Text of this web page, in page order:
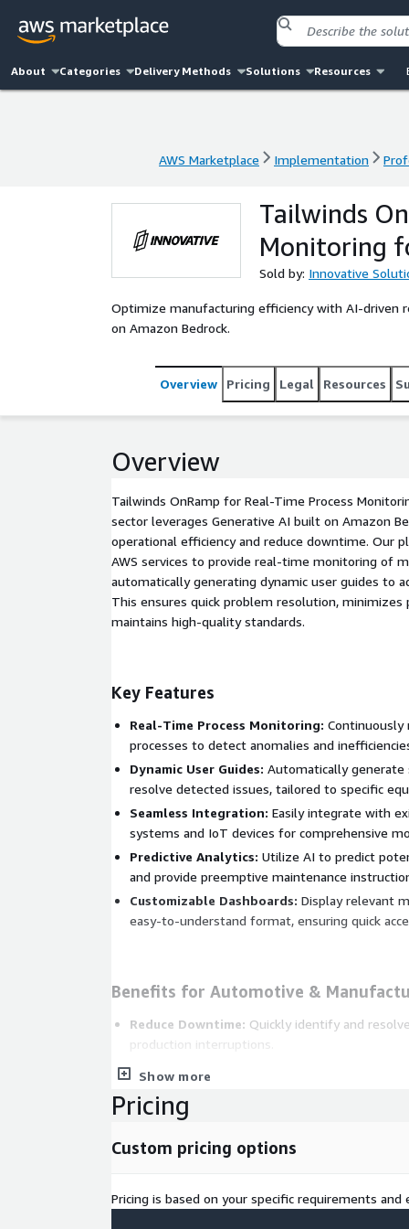
About Categories Delivery Methods Solutions Resources
AWS Marketplace Implementation
AWS Marketplace Implementation
Tailwinds
Monitoring
Sold by: Innovative
Optimize manufacturing efficiency with AI-driven
on Amazon Bedrock.
Overview Pricing Legal Resources
Overview
Tailwinds OnRamp for Real-Time Process
sector leverages Generative AI built on Amazon
operational efficiency and reduce downtime. Our
AWS services to provide real-time monitoring of
automatically generating dynamic user guides to
This ensures quick problem resolution, minimizes
maintains high-quality standards.
Key Features
Real-Time Process Monitoring:
processes to detect anomalies and
Dynamic User Guides: Automatically
resolve detected issues, tailored to specific
Seamless Integration: Easily integrate with
systems and IoT devices for comprehensive
Predictive Analytics: Utilize AI to predict
and provide preemptive maintenance
Customizable Dashboards: Display relevant
easy-to-understand format, ensuring quick
Benefits for Automotive &
Reduce Downtime: Quickly identify and
production interruptions.
Improve Operational Efficiency:
Enhance Product Quality:
Lower Maintenance Costs:
Show more
Pricing
Custom pricing options
Pricing is based on your specific requirements